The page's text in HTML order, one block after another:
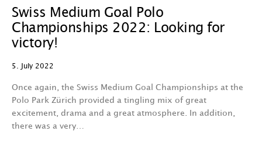
Swiss Medium Goal Polo
Championships 2022: Looking for
victory!
5. July 2022
Once again, the Swiss Medium Goal Championships at the
Polo Park Zürich provided a tingling mix of great
excitement, drama and a great atmosphere. In addition,
there was a very…